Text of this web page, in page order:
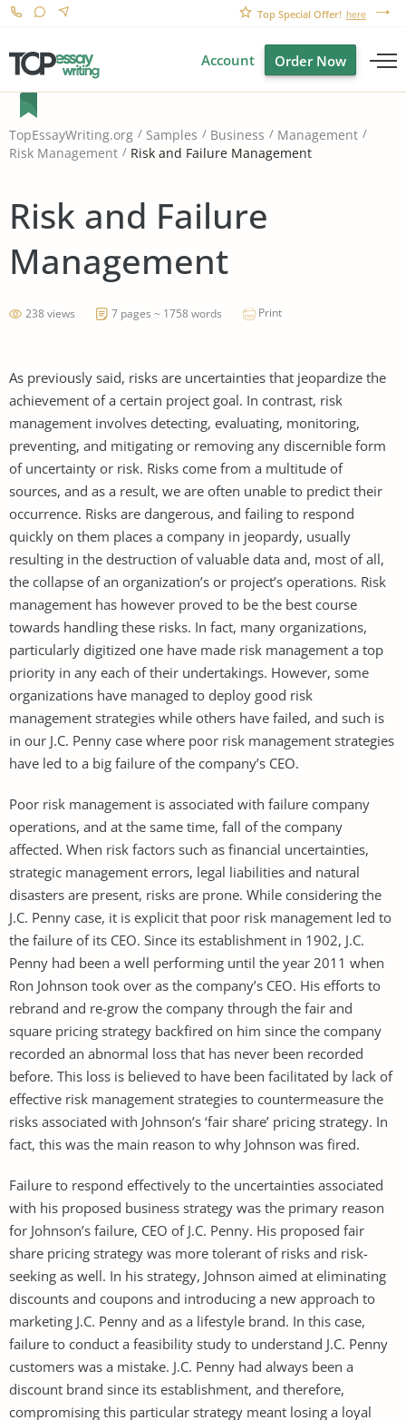
Top Special Offer! here
Account Order Now
TopEssayWriting.org Samples Business
Management
Risk Management
Risk and Failure Management
Risk and Failure
Management
238 views 7 pages ~ 1758 words Print
As previously said, risks are uncertainties that jeopardize the
achievement of a certain project goal. In contrast, risk
management involves detecting, evaluating, monitoring,
preventing, and mitigating or removing any discernible form
of uncertainty or risk. Risks come from a multitude of
sources, and as a result, we are often unable to predict their
occurrence. Risks are dangerous, and failing to respond
quickly on them places a company in jeopardy, usually
resulting in the destruction of valuable data and, most of all,
the collapse of an organization’s or project’s operations. Risk
management has however proved to be the best course
towards handling these risks. In fact, many organizations,
particularly digitized one have made risk management a top
priority in any each of their undertakings. However, some
organizations have managed to deploy good risk
management strategies while others have failed, and such is
in our J.C. Penny case where poor risk management strategies
have led to a big failure of the company’s CEO.
Poor risk management is associated with failure company
operations, and at the same time, fall of the company
affected. When risk factors such as financial uncertainties,
strategic management errors, legal liabilities and natural
disasters are present, risks are prone. While considering the
J.C. Penny case, it is explicit that poor risk management led to
the failure of its CEO. Since its establishment in 1902, J.C.
Penny had been a well performing until the year 2011 when
Ron Johnson took over as the company’s CEO. His efforts to
rebrand and re-grow the company through the fair and
square pricing strategy backfired on him since the company
recorded an abnormal loss that has never been recorded
before. This loss is believed to have been facilitated by lack of
effective risk management strategies to countermeasure the
risks associated with Johnson’s ‘fair share’ pricing strategy. In
fact, this was the main reason to why Johnson was fired.
Failure to respond effectively to the uncertainties associated
with his proposed business strategy was the primary reason
for Johnson’s failure, CEO of J.C. Penny. His proposed fair
share pricing strategy was more tolerant of risks and risk-
seeking as well. In his strategy, Johnson aimed at eliminating
discounts and coupons and introducing a new approach to
marketing J.C. Penny and as a lifestyle brand. In this case,
failure to conduct a feasibility study to understand J.C. Penny
customers was a mistake. J.C. Penny had always been a
discount brand since its establishment, and therefore,
compromising this particular strategy meant losing a loyal